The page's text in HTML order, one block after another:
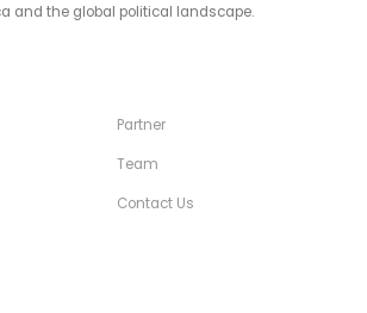
and the global political landscape.
Partner
Team
Contact Us